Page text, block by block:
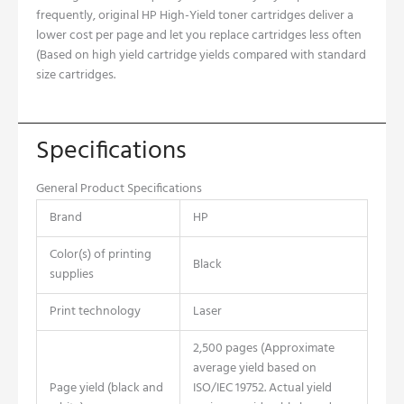
frequently, original HP High-Yield toner cartridges deliver a
lower cost per page and let you replace cartridges less often
(Based on high yield cartridge yields compared with standard
size cartridges.
Specifications
General Product Specifications
Brand
HP
Color(s) of printing
supplies
Black
Print technology Laser
Page yield (black and
2,500 pages (Approximate
average yield based on
ISO/IEC 19752. Actual yield